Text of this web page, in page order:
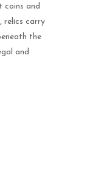
coins and
relics carry
the
and